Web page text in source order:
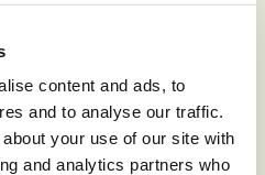
content and ads, to
and to analyse our traffic.
your use of our site with
and analytics partners who